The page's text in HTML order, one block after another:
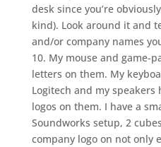
desk since you’re
kind). Look around it and
and/or company names
10. My mouse and game-
letters on them. My
Logitech and my speakers
logos on them. I have a
Soundworks setup, 2
company logo on not only